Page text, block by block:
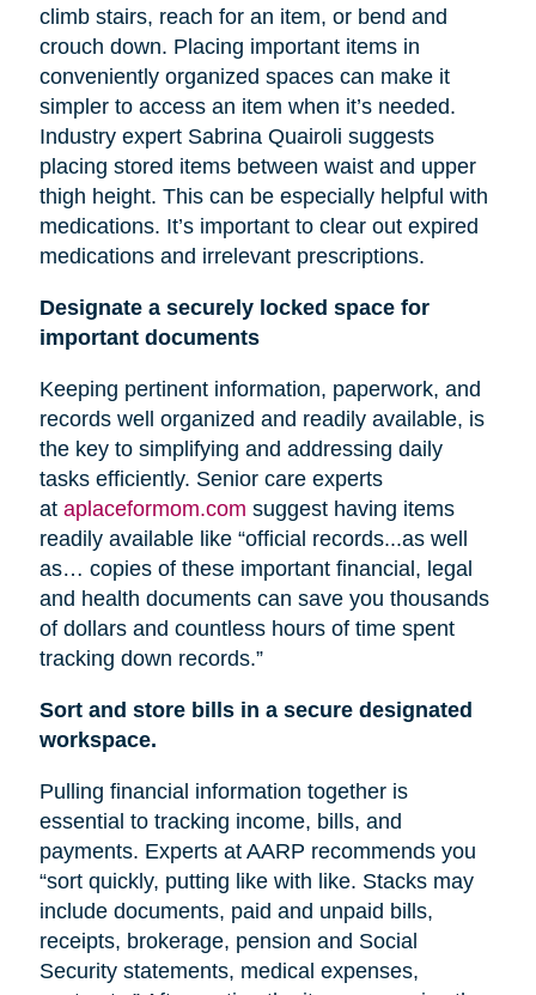
climb stairs, reach for an item, or bend and
crouch down. Placing important items in
conveniently organized spaces can make it
simpler to access an item when it’s needed.
Industry expert Sabrina Quairoli suggests
placing stored items between waistand upper
thigh height. This can be especially helpful with
medications. It’s important to clear out expired
medications and irrelevant prescriptions.
Designate a securely locked space for
important documents
Keeping pertinent information, paperwork, and
records well organized and readily available, is
the key to simplifying and addressing daily
tasks efficiently. Senior care experts
at aplaceformom.com suggest having items
readily available like “official records...as well
as… copies of these important financial, legal
and health documents can save you thousands
of dollars and countless hours of time spent
tracking down records.”
Sort and store bills in a secure designated
workspace.
Pulling financial information together is
essential to tracking income, bills, and
payments. Experts at AARP recommends you
“sort quickly, putting like with like. Stacks may
include documents, paid and unpaid bills,
receipts, brokerage, pension and Social
Security statements, medical expenses,